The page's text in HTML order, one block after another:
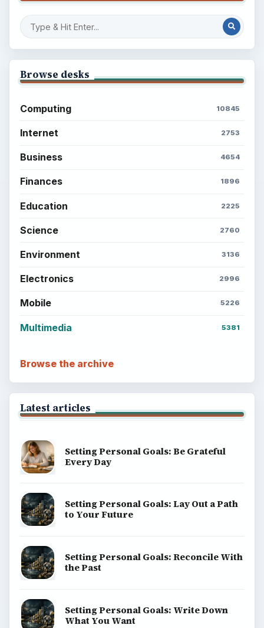
Browse desks
Computing 10845
Internet 2753
Business 4654
Finances 1896
Education 2225
Science 2760
Environment 3136
Electronics 2996
Mobile 5226
Multimedia 5381
Browse the archive
Latest articles
Setting Personal Goals: Be Grateful
Every Day
Setting Personal Goals: Lay Out a Path
to Your Future
Setting Personal Goals: Reconcile With
the Past
Setting Personal Goals: Write Down
What You Want